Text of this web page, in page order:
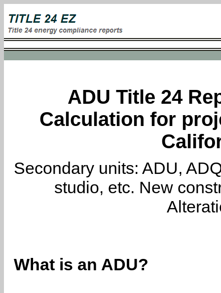
ADU Title 24
Calculation for
Secondary units: ADU,
studio, etc. New
What is an ADU?